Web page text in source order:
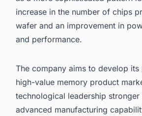
increase in the number of chips
wafer and an improvement in
and performance.
The company aims to develop its
high-value memory product
technological leadership stronger
advanced manufacturing